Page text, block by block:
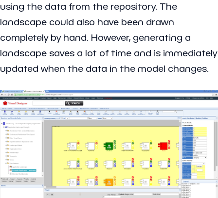
using the data from the repository. The
landscape could also have been drawn
completely by hand. However, generating a
landscape saves a lot of time and is immediately
updated when the data in the model changes.